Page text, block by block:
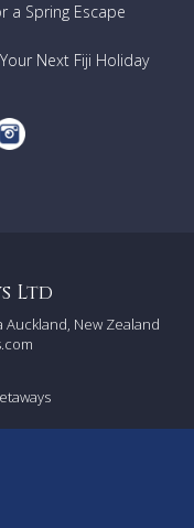
a Spring Escape
Next Fiji Holiday
Ltd
Auckland, New Zealand